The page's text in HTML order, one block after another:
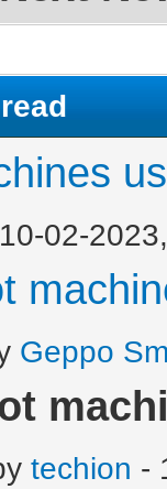
02-
Geppo
techion -